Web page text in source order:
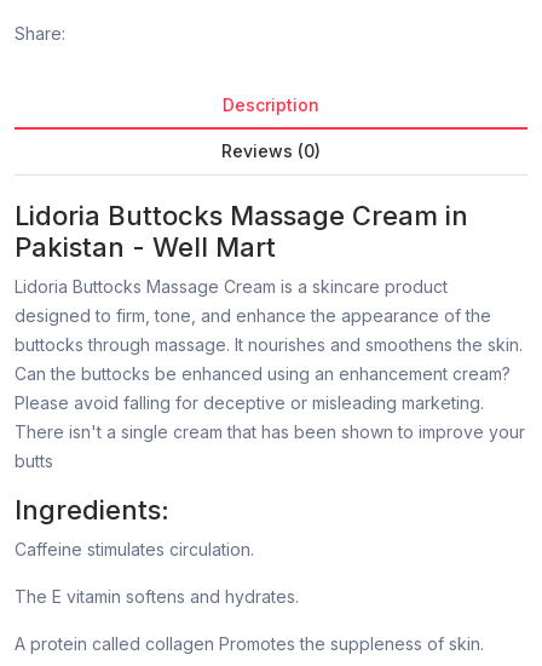
Share:
Description
Reviews (0)
Lidoria Buttocks Massage Cream in
Pakistan - Well Mart
Lidoria Buttocks Massage Cream is a skincare product
designed to firm, tone, and enhance the appearance of the
buttocks through massage. It nourishes and smoothens the skin.
Can the buttocks be enhanced using an enhancement cream?
Please avoid falling for deceptive or misleading marketing.
There isn't a single cream that has been shown to improve your
butts
Ingredients:
Caffeine stimulates circulation.
The E vitamin softens and hydrates.
A protein called collagen Promotes the suppleness of skin.